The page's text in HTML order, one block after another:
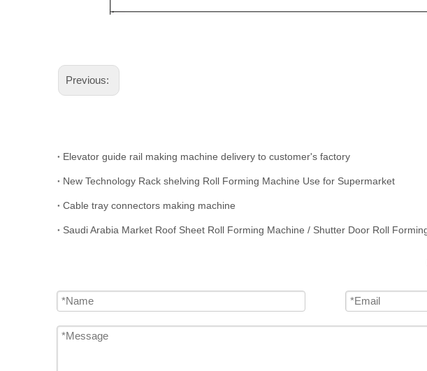
Previous:
Elevator guide rail making machine delivery to customer's factory
New Technology Rack shelving Roll Forming Machine Use for Supermarket
Cable tray connectors making machine